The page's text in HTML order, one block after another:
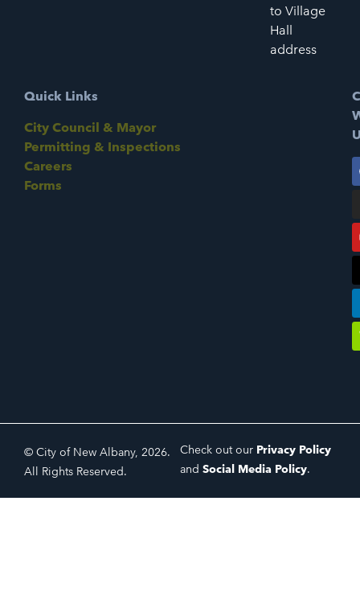
to Village
Hall
address
Quick Links
City Council & Mayor
Permitting & Inspections
Careers
Forms
© City of New Albany, 2026.
All Rights Reserved.
Check out our Privacy Policy
and Social Media Policy.